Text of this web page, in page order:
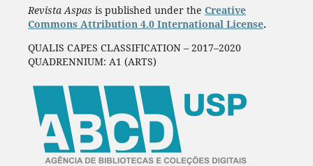
Revista Aspas is published under the Creative
Commons Attribution 4.0 International License.
QUALIS CAPES CLASSIFICATION – 2017–2020
QUADRENNIUM: A1 (ARTS)